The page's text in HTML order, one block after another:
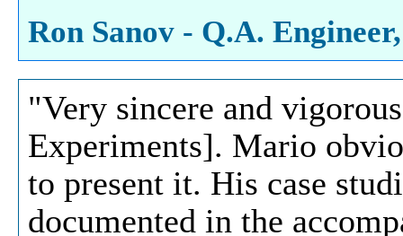
Ron Sanov - Q.A.
"Very sincere and
Experiments]. Mario
to present it. His case
documented in the